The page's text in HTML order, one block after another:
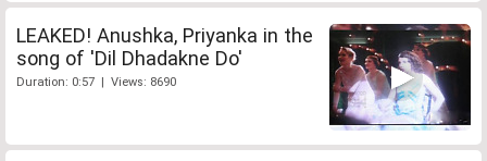
LEAKED! Anushka, Priyanka in the
song of 'Dil Dhadakne Do'
Duration: 0:57 | Views: 8690